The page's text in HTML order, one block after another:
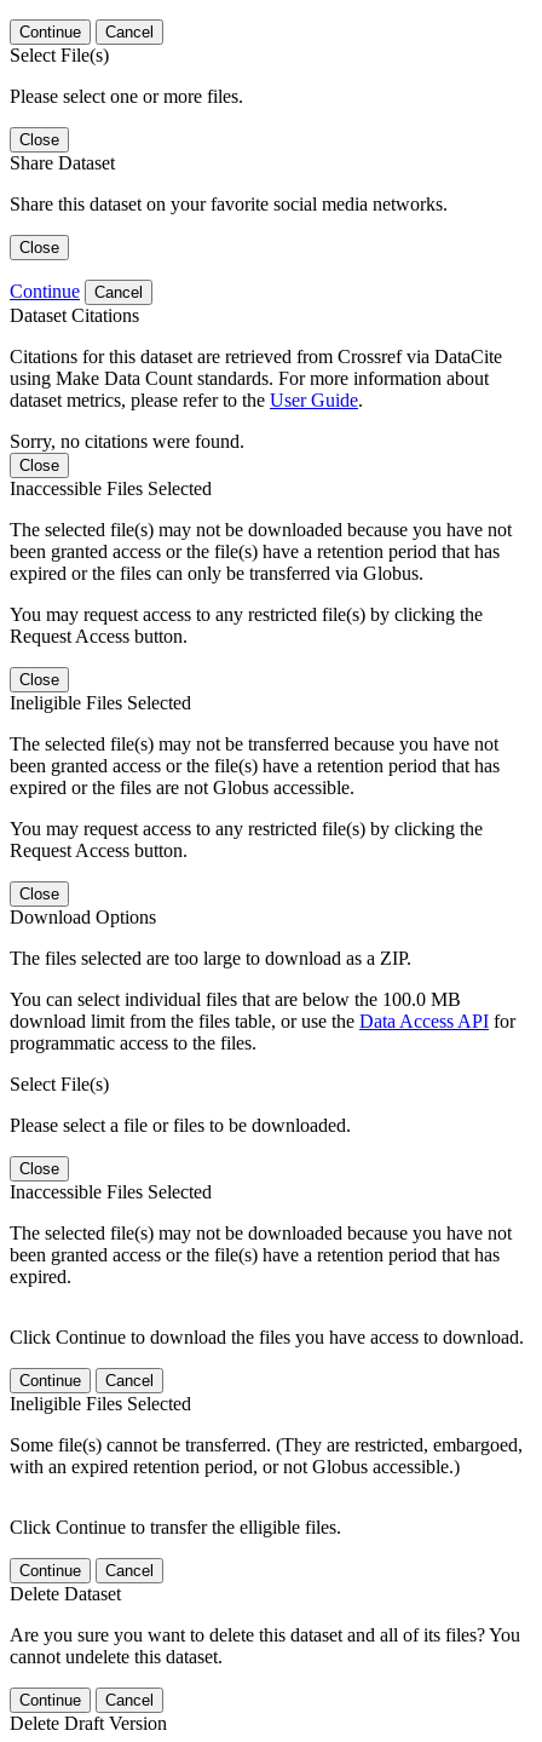
Continue Cancel
Select File(s)
Please select one or more files.
Close
Share Dataset
Share this dataset on your favorite social media networks.
Close
Continue Cancel
Dataset Citations
Citations for this dataset are retrieved from Crossref via DataCite
using Make Data Count standards. For more information about
dataset metrics, please refer to the User Guide.
Sorry, no citations were found.
Close
Inaccessible Files Selected
The selected file(s) may not be downloaded because you have not
been granted access or the file(s) have a retention period that has
expired or the files can only be transferred via Globus.
You may request access to any restricted file(s) by clicking the
Request Access button.
Close
Ineligible Files Selected
The selected file(s) may not be transferred because you have not
been granted access or the file(s) have a retention period that has
expired or the files are not Globus accessible.
You may request access to any restricted file(s) by clicking the
Request Access button.
Close
Download Options
The files selected are too large to download as a ZIP.
You can select individual files that are below the 100.0 MB
download limit from the files table, or use the Data Access API for
programmatic access to the files.
Select File(s)
Please select a file or files to be downloaded.
Close
Inaccessible Files Selected
The selected file(s) may not be downloaded because you have not
been granted access or the file(s) have a retention period that has
expired.
Click Continue to download the files you have access to download.
Continue Cancel
Ineligible Files Selected
Some file(s) cannot be transferred. (They are restricted, embargoed,
with an expired retention period, or not Globus accessible.)
Click Continue to transfer the elligible files.
Continue Cancel
Delete Dataset
Are you sure you want to delete this dataset and all of its files? You
cannot undelete this dataset.
Continue Cancel
Delete Draft Version